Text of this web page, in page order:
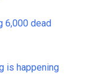
6,000 dead
is happening